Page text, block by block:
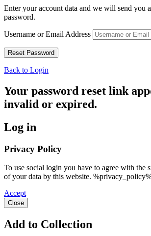
Enter your account data and we will send you
password.
Username or Email Address
Back to Login
Your password reset link
invalid or expired.
Log in
Privacy Policy
To use social login you have to agree with the
of your data by this website.
Accept
Close
Add to Collection